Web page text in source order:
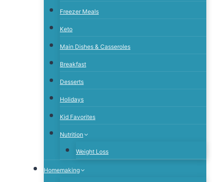
Freezer Meals
Keto
Main Dishes & Casseroles
Breakfast
Desserts
Holidays
Kid Favorites
Nutrition
Weight Loss
Homemaking